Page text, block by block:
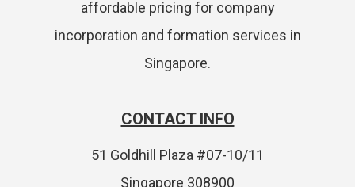
affordable pricing for company
incorporation and formation services in
Singapore.
CONTACT INFO
51 Goldhill Plaza #07-10/11
Singapore 308900